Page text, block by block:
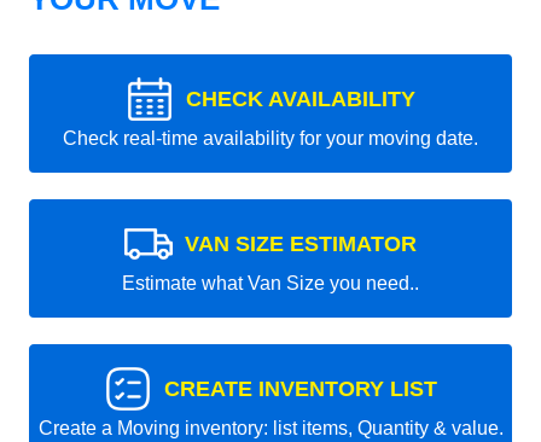
CHECK AVAILABILITY
Check real-time availability for your moving date.
VAN SIZE ESTIMATOR
Estimate what Van Size you need..
CREATE INVENTORY LIST
Create a Moving inventory: list items, Quantity & value.